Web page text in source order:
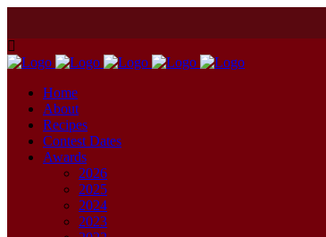
Home
About
Recipes
Contest Dates
Awards
2026
2025
2024
2023